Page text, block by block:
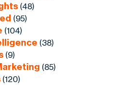
(48)
(95)
(104)
(38)
(9)
(85)
(120)